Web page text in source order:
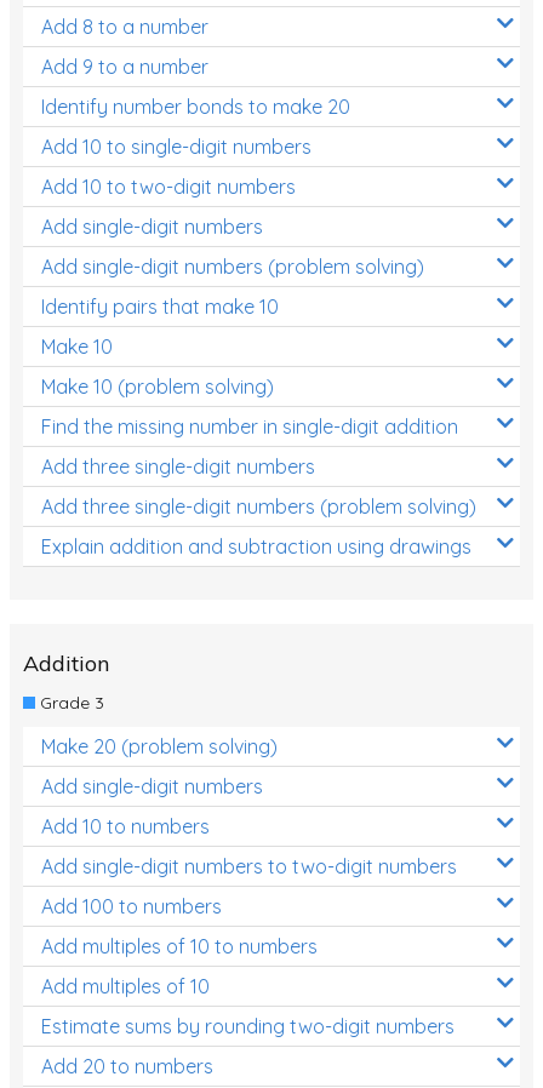
Add 8 to a number
Add 9 to a number
Identify number bonds to make 20
Add 10 to single-digit numbers
Add 10 to two-digit numbers
Add single-digit numbers
Add single-digit numbers (problem solving)
Identify pairs that make 10
Make 10
Make 10 (problem solving)
Find the missing number in single-digit addition
Add three single-digit numbers
Add three single-digit numbers (problem solving)
Explain addition and subtraction using drawings
Addition
Grade 3
Make 20 (problem solving)
Add single-digit numbers
Add 10 to numbers
Add single-digit numbers to two-digit numbers
Add 100 to numbers
Add multiples of 10 to numbers
Add multiples of 10
Estimate sums by rounding two-digit numbers
Add 20 to numbers